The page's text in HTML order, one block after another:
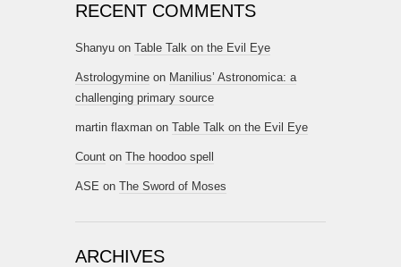
RECENT COMMENTS
Shanyu on Table Talk on the Evil Eye
Astrologymine on Manilius’ Astronomica: a
challenging primary source
martin flaxman on Table Talk on the Evil Eye
Count on The hoodoo spell
ASE on The Sword of Moses
ARCHIVES